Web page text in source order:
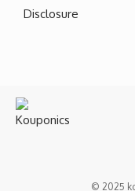
Disclosure
© 2025